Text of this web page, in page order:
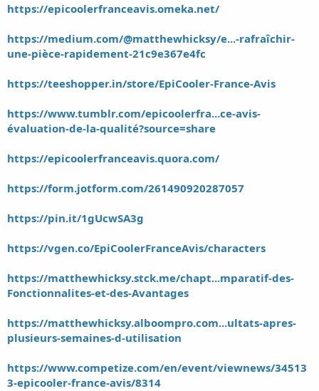
https://epicoolerfranceavis.omeka.net/
https://medium.com/@matthewhicksy/e...-rafraîchir-
une-pièce-rapidement-21c9e367e4fc
https://teeshopper.in/store/EpiCooler-France-Avis
https://www.tumblr.com/epicoolerfra...ce-avis-
évaluation-de-la-qualité?source=share
https://epicoolerfranceavis.quora.com/
https://form.jotform.com/261490920287057
https://pin.it/1gUcwSA3g
https://vgen.co/EpiCoolerFranceAvis/characters
https://matthewhicksy.stck.me/chapt...mparatif-des-
Fonctionnalites-et-des-Avantages
https://matthewhicksy.alboompro.com...ultats-apres-
plusieurs-semaines-d-utilisation
https://www.competize.com/en/event/viewnews/34513
3-epicooler-france-avis/8314